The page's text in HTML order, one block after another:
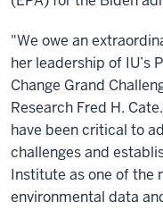
"We owe an
her leadership of IU’s
Change Grand
Research Fred H.
have been critical to
challenges and
Institute as one of the
environmental data